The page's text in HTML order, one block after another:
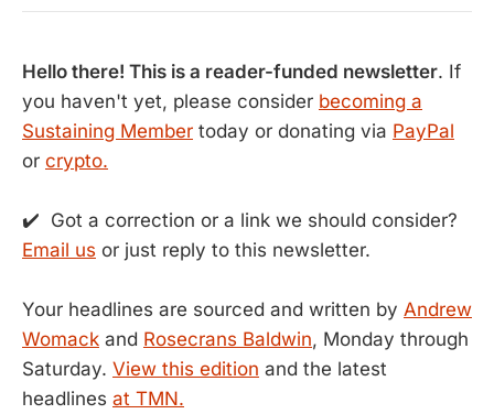
Hello there! This is a reader-funded newsletter. If
you haven't yet, please consider becoming a
Sustaining Member today or donating via PayPal
or crypto.
✔️ Got a correction or a link we should consider?
Email us or just reply to this newsletter.
Your headlines are sourced and written by Andrew
Womack and Rosecrans Baldwin, Monday through
Saturday. View this edition and the latest
headlines at TMN.